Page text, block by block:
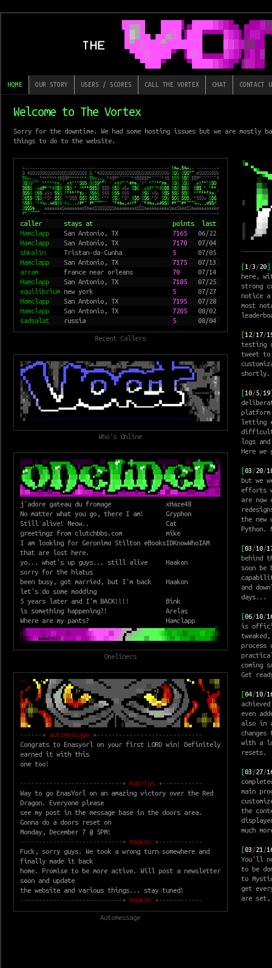
HOME OUR STORY USERS / SCORES CALL THE VORTEX CHAT CONTACT
Welcome to The Vortex
Sorry for the downtime. We had some hosting issues but we are mostly
things to do to the website.
caller stays at points
last
Hamclapp
San Antonio, TX 7165
06/22
Hamclapp
San Antonio, TX 7170
07/04
shkalin
Tristan-da-Cunha 5
07/05
Hamclapp
San Antonio, TX 7175
07/13
arcam
france near orleans 70
07/14
Hamclapp
San Antonio, TX 7185
07/25
equilibrium new york 5
07/27
Hamclapp
San Antonio, TX 7195
07/28
Hamclapp
San Antonio, TX 7205
08/02
sadsalat
russia 5 08/04
Recent Callers
Who's Online
j'adore gateau du fromage
xHaze48
No matter what you go, there I am!
Gryphon
Still alive! Meow..
Cat
greetingz from clutchbbs.com
mike
I am looking for Geronimo Stilton eBooks
that are lost here.
IDKnowWhoIAM
yo... what's up guys... still alive
sorry for the hiatus
Haakon
been busy, got married, but I'm back
let's do some modding
Haakon
5 years later and I'm BACK!!!!
Bink
is something happening?!
Arelas
Where are my pants?
Hamclapp
Oneliners
------+ automessage +-----------------------------
Congrats to Enasyorl on your first LORD win! Definitely
earned it with this
one too!
----------------------------+ Kubrius +-----------
Way to go EnasYorl on an amazing victory over the Red
Dragon. Everyone please
see my post in the message base in the doors area.
Gonna do a doors reset on
Monday, December 7 @ 5PM!
----------------------------+ Haakon +------------
Fuck, sorry guys. We took a wrong turn somewhere and
finally made it back
home. Promise to be more active. Will post a newsletter
soon and update
the website and various things... stay tuned!
----------------------------+ Haakon +------------
Automessage
[1 /3 /20]
here,
strong
notice a
most
[12/17/
testing
tweet to
shortly.
[10/5/19
letting
logs
Here we
[03 /20/
but we
efforts
are now
the new
Python.
[03 /10/
behind
soon
and
days...
[06/10/
is
process
coming
Get
[04/10/
even
also in
changes
with a
resets.
[03 /27/
main
the
much
[03 /21 /
You'll
to be
to
get
are set,